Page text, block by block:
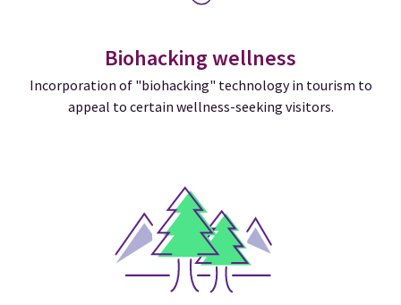
Biohacking wellness
Incorporation of "biohacking" technology in tourism to
appeal to certain wellness-seeking visitors.